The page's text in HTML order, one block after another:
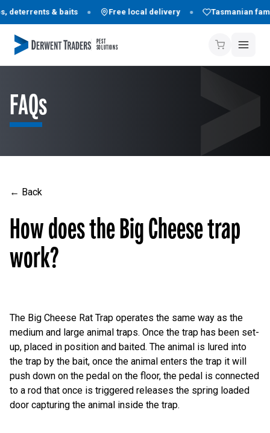
deterrents & baits Free local delivery Tasmanian
PEST
SOLUTIONS
FAQs
← Back
How does the Big Cheese trap
work?
The Big Cheese Rat Trap operates the same way as the
medium and large animal traps. Once the trap has been set-
up, placed in position and baited. The animal is lured into
the trap by the bait, once the animal enters the trap it will
push down on the pedal on the floor, the pedal is connected
to a rod that once is triggered releases the spring loaded
door capturing the animal inside the trap.